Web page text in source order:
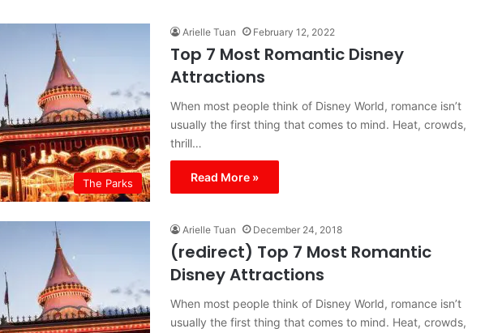
The Parks
Arielle Tuan February 12, 2022
Top 7 Most Romantic Disney
Attractions
When most people think of Disney World, romance isn’t
usually the first thing that comes to mind. Heat, crowds,
thrill…
Read More »
Arielle Tuan December 24, 2018
(redirect) Top 7 Most Romantic
Disney Attractions
When most people think of Disney World, romance isn’t
usually the first thing that comes to mind. Heat, crowds,